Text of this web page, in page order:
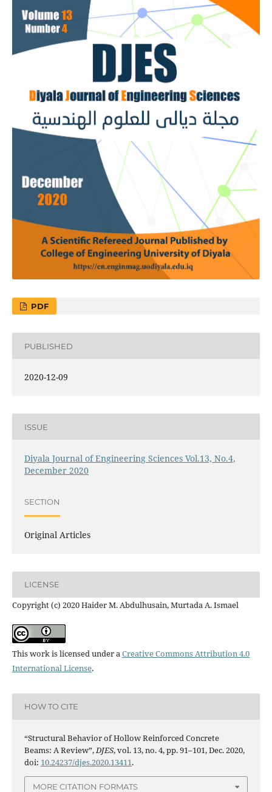
PDF
PUBLISHED
2020-12-09
ISSUE
Diyala Journal of Engineering Sciences Vol.13, No.4,
December 2020
SECTION
Original Articles
LICENSE
Copyright (c) 2020 Haider M. Abdulhusain, Murtada A. Ismael
This work is licensed under a Creative Commons Attribution 4.0
International License.
HOW TO CITE
“Structural Behavior of Hollow Reinforced Concrete
Beams: A Review”, DJES, vol. 13, no. 4, pp. 91–101, Dec. 2020,
doi: 10.24237/djes.2020.13411.
MORE CITATION FORMATS